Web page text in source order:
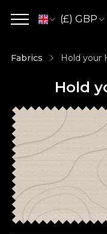
(£) GBP
Fabrics Hold your
Hold